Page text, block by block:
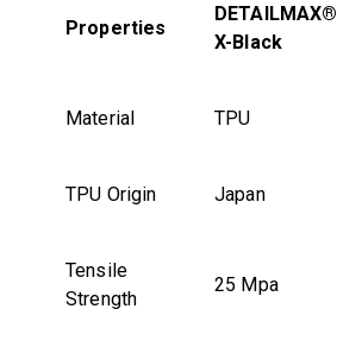
Properties
DETAILMAX®
X-Black
Material TPU
TPU Origin Japan
Tensile
Strength
25 Mpa